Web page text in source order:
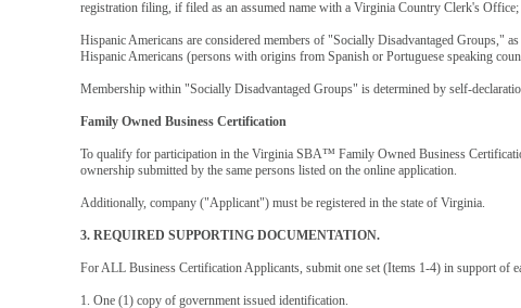
registration filing, if filed as an assumed name with a Virginia Country Clerk's
Hispanic Americans are considered members of "Socially Disadvantaged Groups,"
Hispanic Americans (persons with origins from Spanish or Portuguese speaking
Membership within "Socially Disadvantaged Groups" is determined by self-
Family Owned Business Certification
To qualify for participation in the Virginia SBA™ Family Owned Business
ownership submitted by the same persons listed on the online application.
Additionally, company ("Applicant") must be registered in the state of Virginia.
3. REQUIRED SUPPORTING DOCUMENTATION.
For ALL Business Certification Applicants, submit one set (Items 1-4) in support of
1. One (1) copy of government issued identification.